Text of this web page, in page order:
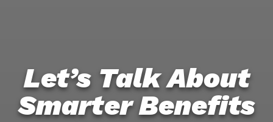
Let’s Talk About
Smarter Benefits